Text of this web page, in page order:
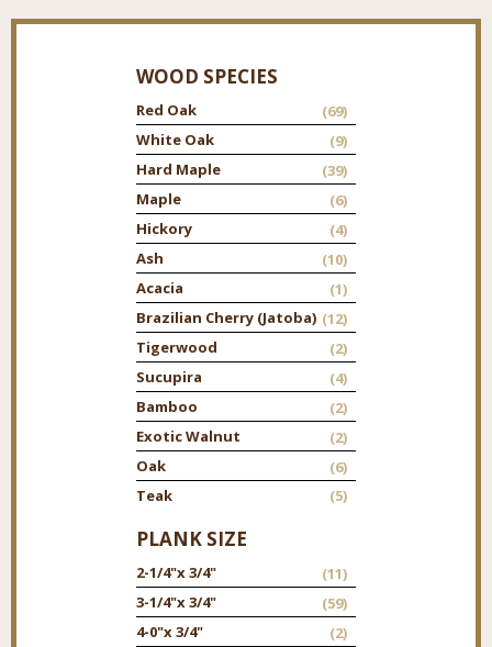
WOOD SPECIES
Red Oak
(69)
White Oak
(9)
Hard Maple
(39)
Maple
(6)
Hickory
(4)
Ash
(10)
Acacia
(1)
Brazilian Cherry (Jatoba) (12)
Tigerwood
(2)
Sucupira
(4)
Bamboo
(2)
Exotic Walnut
(2)
Oak
(6)
Teak
(5)
PLANK SIZE
2-1/4"x 3/4"
(11)
3-1/4"x 3/4"
(59)
4-0"x 3/4"
(2)